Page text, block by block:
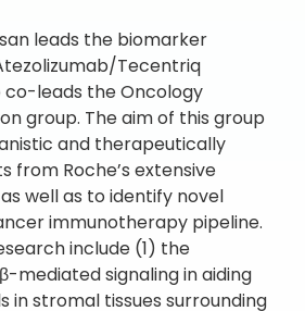
leads the biomarker
Tecentriq
co-leads the Oncology
group. The aim of this group
and therapeutically
from Roche’s extensive
well as to identify novel
immunotherapy pipeline.
include (1) the
mediated signaling in aiding
in stromal tissues surrounding